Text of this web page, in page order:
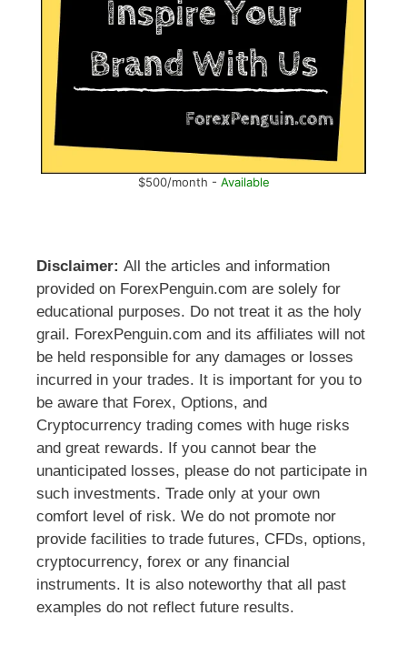
$500/month - Available
Disclaimer: All the articles and information
provided on ForexPenguin.com are solely for
educational purposes. Do not treat it as the holy
grail. ForexPenguin.com and its affiliates will not
be held responsible for any damages or losses
incurred in your trades. It is important for you to
be aware that Forex, Options, and
Cryptocurrency trading comes with huge risks
and great rewards. If you cannot bear the
unanticipated losses, please do not participate in
such investments. Trade only at your own
comfort level of risk. We do not promote nor
provide facilities to trade futures, CFDs, options,
cryptocurrency, forex or any financial
instruments. It is also noteworthy that all past
examples do not reflect future results.